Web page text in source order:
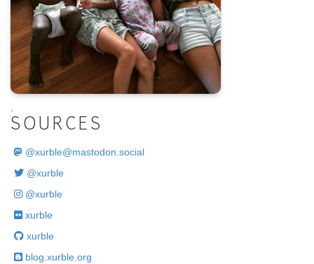
SOURCES
@xurble@mastodon.social
@xurble
@xurble
xurble
xurble
blog.xurble.org